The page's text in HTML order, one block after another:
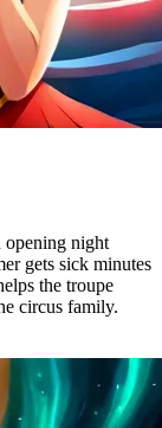
opening night
gets sick minutes
the troupe
circus family.